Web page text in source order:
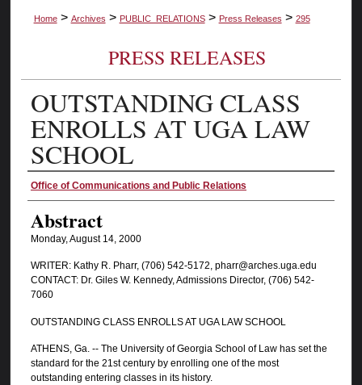
Home > Archives > PUBLIC_RELATIONS > Press Releases > 295
PRESS RELEASES
OUTSTANDING CLASS
ENROLLS AT UGA LAW
SCHOOL
Authors
Office of Communications and Public Relations
Abstract
Monday, August 14, 2000
WRITER: Kathy R. Pharr, (706) 542-5172, pharr@arches.uga.edu
CONTACT: Dr. Giles W. Kennedy, Admissions Director, (706) 542-
7060
OUTSTANDING CLASS ENROLLS AT UGA LAW SCHOOL
ATHENS, Ga. -- The University of Georgia School of Law has set the
standard for the 21st century by enrolling one of the most
outstanding entering classes in its history.